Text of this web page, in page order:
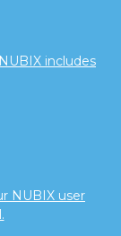
includes
NUBIX user